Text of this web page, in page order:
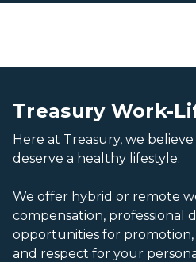
Treasury Work-
Here at Treasury, we
deserve a healthy lifestyle.
We offer hybrid or remote
compensation, professional
opportunities for
and respect for your